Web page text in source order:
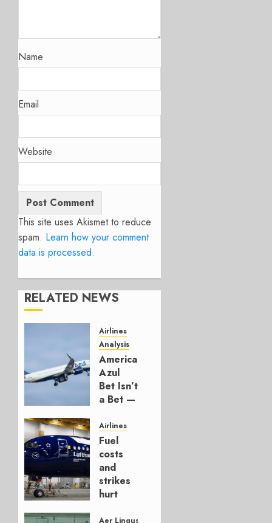
Name
Email
Website
This site uses Akismet to reduce
spam. Learn how your comment
data is processed.
RELATED NEWS
Airlines
Analysis
American’s
Azul
Bet Isn’t
a Bet —
Hedge
AUGUST
4, 2026
0
Airlines
Fuel
costs
and
strikes
hurt